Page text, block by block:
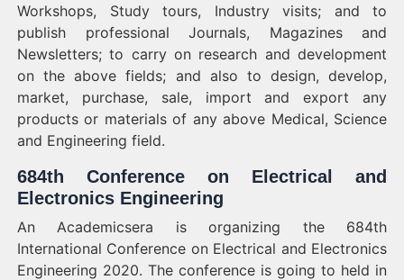
Workshops, Study tours, Industry visits; and to
publish professional Journals, Magazines and
Newsletters; to carry on research and development
on the above fields; and also to design, develop,
market, purchase, sale, import and export any
products or materials of any above Medical, Science
and Engineering field.
684th Conference on Electrical and
Electronics Engineering
An Academicsera is organizing the 684th
International Conference on Electrical and Electronics
Engineering 2020. The conference is going to held in